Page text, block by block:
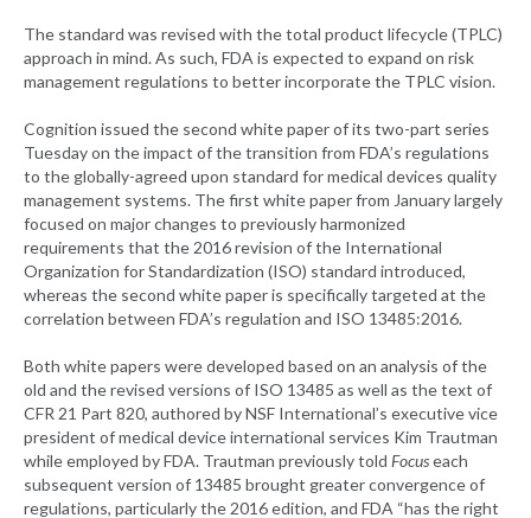
The standard was revised with the total product lifecycle (TPLC)
approach in mind. As such, FDA is expected to expand on risk
management regulations to better incorporate the TPLC vision.
Cognition issued the second white paper of its two-part series
Tuesday on the impact of the transition from FDA’s regulations
to the globally-agreed upon standard for medical devices quality
management systems. The first white paper from January largely
focused on major changes to previously harmonized
requirements that the 2016 revision of the International
Organization for Standardization (ISO) standard introduced,
whereas the second white paper is specifically targeted at the
correlation between FDA’s regulation and ISO 13485:2016.
Both white papers were developed based on an analysis of the
old and the revised versions of ISO 13485 as well as the text of
CFR 21 Part 820, authored by NSF International’s executive vice
president of medical device international services Kim Trautman
while employed by FDA. Trautman previously told Focuseach
subsequent version of 13485 brought greater convergence of
regulations, particularly the 2016 edition, and FDA “has the right